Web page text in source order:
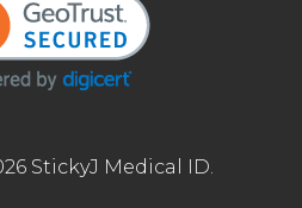
StickyJ Medical ID.